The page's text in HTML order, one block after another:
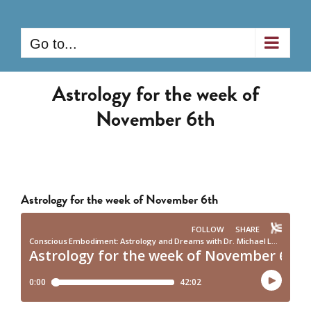
content
Go to...
Astrology for the week of
November 6th
Astrology for the week of November 6th